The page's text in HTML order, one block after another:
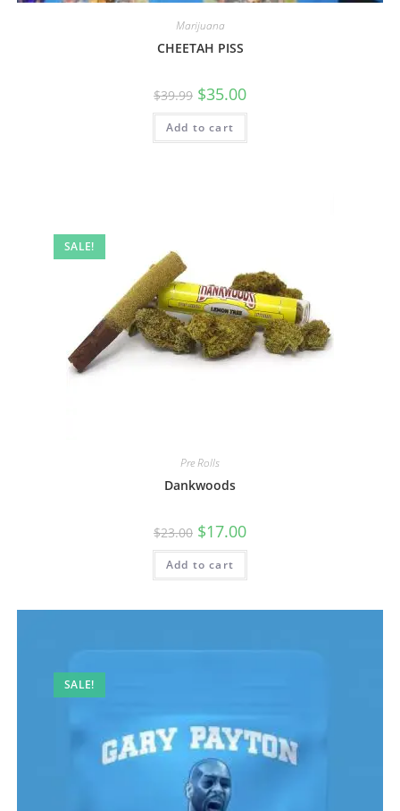
Marijuana
CHEETAH PISS
$39.99 $35.00
Add to cart
SALE!
Pre Rolls
Dankwoods
$23.00 $17.00
Add to cart
SALE!